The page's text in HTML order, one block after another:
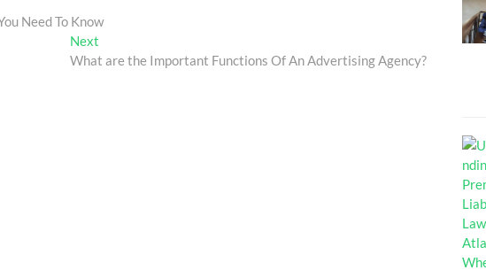
Need To Know
Next
post:
What are the Important Functions Of An Advertising Agency?